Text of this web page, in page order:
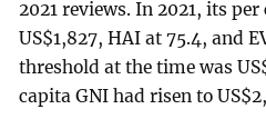
2021 reviews. In 2021, its
US$1,827, HAI at 75.4, and
threshold at the time was
capita GNI had risen to